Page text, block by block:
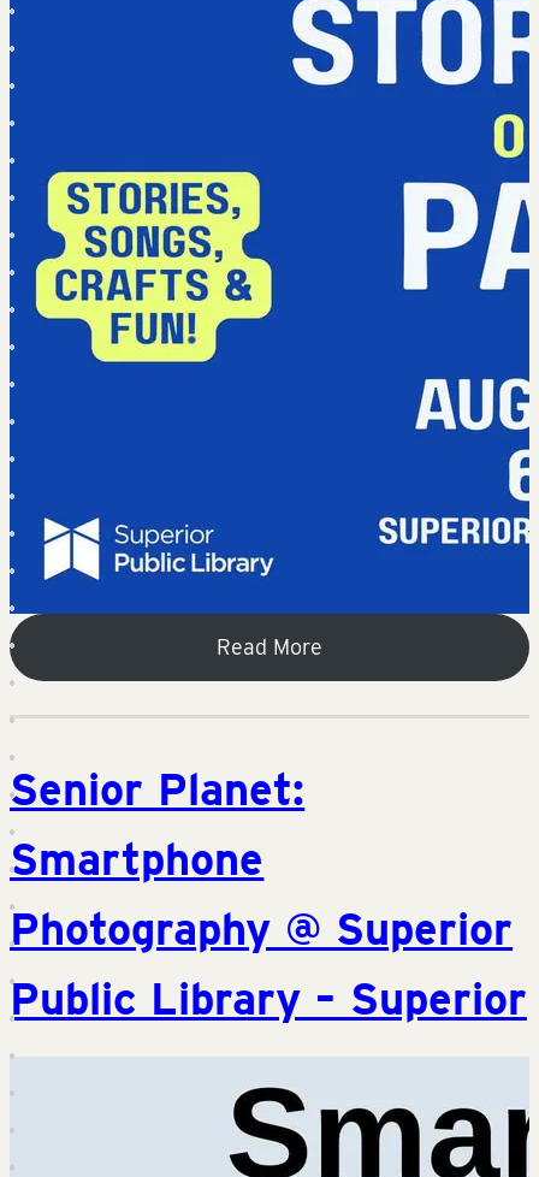
Read More
Senior Planet:
Smartphone
Photography @ Superior
Public Library – Superior